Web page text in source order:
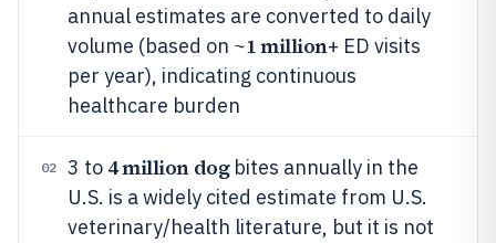
annual estimates are converted to daily
volume (based on ~1 million+ ED visits
per year), indicating continuous
healthcare burden
02 3 to 4 million dogbites annually in the
U.S. is a widely cited estimate from U.S.
veterinary/health literature, but it is not